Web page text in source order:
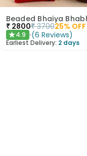
₹ 2800₹ 370025% OFF
★4.9 (6 Reviews)
Earliest Delivery: 2 days